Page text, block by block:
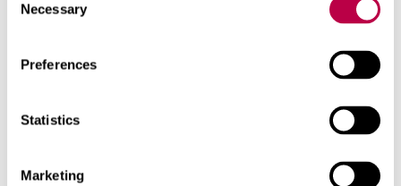
Selection
Necessary
Preferences
Statistics
Marketing